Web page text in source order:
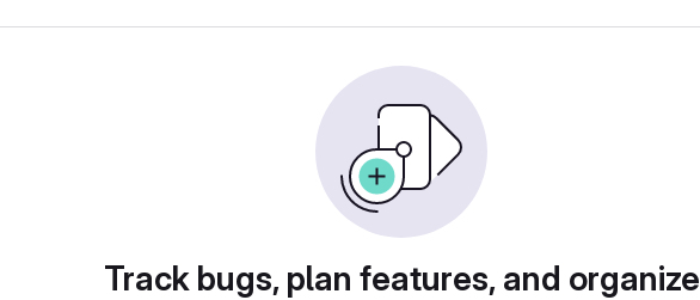
Track bugs, plan features, and organize